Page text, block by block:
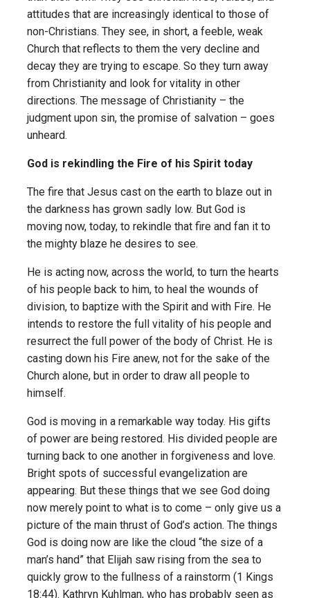
attitudes that are increasingly identical to those of
non-Christians. They see, in short, a feeble, weak
Church that reflects to them the very decline and
decay they are trying to escape. So they turn away
from Christianity and look for vitality in other
directions. The message of Christianity – the
judgment upon sin, the promise of salvation – goes
unheard.
God is rekindling the Fire of his Spirit today
The fire that Jesus cast on the earth to blaze out in
the darkness has grown sadly low. But God is
moving now, today, to rekindle that fire and fan it to
the mighty blaze he desires to see.
He is acting now, across the world, to turn the hearts
of his people back to him, to heal the wounds of
division, to baptize with the Spirit and with Fire. He
intends to restore the full vitality of his people and
resurrect the full power of the body of Christ. He is
casting down his Fire anew, not for the sake of the
Church alone, but in order to draw all people to
himself.
God is moving in a remarkable way today. His gifts
of power are being restored. His divided people are
turning back to one another in forgiveness and love.
Bright spots of successful evangelization are
appearing. But these things that we see God doing
now merely point to what is to come – only give us a
picture of the main thrust of God’s action. The things
God is doing now are like the cloud “the size of a
man’s hand” that Elijah saw rising from the sea to
quickly grow to the fullness of a rainstorm (1 Kings
18:44). Kathryn Kuhlman, who has probably seen as